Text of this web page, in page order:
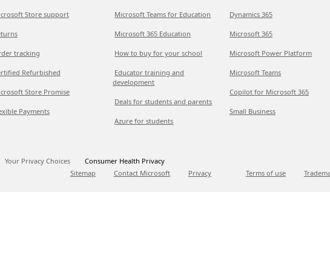
Store support
tracking
Refurbished
Store Promise
Payments
Microsoft Teams for Education
Microsoft 365 Education
How to buy for your school
Educator training and
development
Deals for students and parents
Azure for students
Dynamics 365
Microsoft 365
Microsoft Power Platform
Microsoft Teams
Copilot for Microsoft 365
Small Business
Your Privacy Choices
Consumer Health Privacy
Sitemap
Contact Microsoft Privacy Terms of use